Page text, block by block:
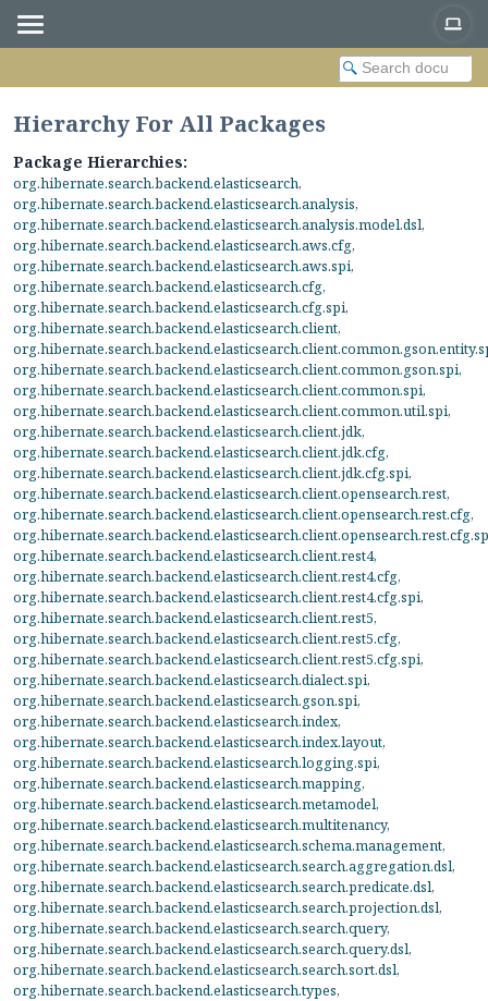
Hierarchy For All Packages
Package Hierarchies:
org.hibernate.search.backend.elasticsearch,
org.hibernate.search.backend.elasticsearch.analysis,
org.hibernate.search.backend.elasticsearch.analysis.model.dsl,
org.hibernate.search.backend.elasticsearch.aws.cfg,
org.hibernate.search.backend.elasticsearch.aws.spi,
org.hibernate.search.backend.elasticsearch.cfg,
org.hibernate.search.backend.elasticsearch.cfg.spi,
org.hibernate.search.backend.elasticsearch.client,
org.hibernate.search.backend.elasticsearch.client.common.gson.spi,
org.hibernate.search.backend.elasticsearch.client.common.spi,
org.hibernate.search.backend.elasticsearch.client.common.util.spi,
org.hibernate.search.backend.elasticsearch.client.jdk,
org.hibernate.search.backend.elasticsearch.client.jdk.cfg,
org.hibernate.search.backend.elasticsearch.client.jdk.cfg.spi,
org.hibernate.search.backend.elasticsearch.client.opensearch.rest,
org.hibernate.search.backend.elasticsearch.client.opensearch.rest.cfg,
org.hibernate.search.backend.elasticsearch.client.rest4,
org.hibernate.search.backend.elasticsearch.client.rest4.cfg,
org.hibernate.search.backend.elasticsearch.client.rest4.cfg.spi,
org.hibernate.search.backend.elasticsearch.client.rest5,
org.hibernate.search.backend.elasticsearch.client.rest5.cfg,
org.hibernate.search.backend.elasticsearch.client.rest5.cfg.spi,
org.hibernate.search.backend.elasticsearch.dialect.spi,
org.hibernate.search.backend.elasticsearch.gson.spi,
org.hibernate.search.backend.elasticsearch.index,
org.hibernate.search.backend.elasticsearch.index.layout,
org.hibernate.search.backend.elasticsearch.logging.spi,
org.hibernate.search.backend.elasticsearch.mapping,
org.hibernate.search.backend.elasticsearch.metamodel,
org.hibernate.search.backend.elasticsearch.multitenancy,
org.hibernate.search.backend.elasticsearch.schema.management,
org.hibernate.search.backend.elasticsearch.search.aggregation.dsl,
org.hibernate.search.backend.elasticsearch.search.predicate.dsl,
org.hibernate.search.backend.elasticsearch.search.projection.dsl,
org.hibernate.search.backend.elasticsearch.search.query,
org.hibernate.search.backend.elasticsearch.search.query.dsl,
org.hibernate.search.backend.elasticsearch.search.sort.dsl,
org.hibernate.search.backend.elasticsearch.types,